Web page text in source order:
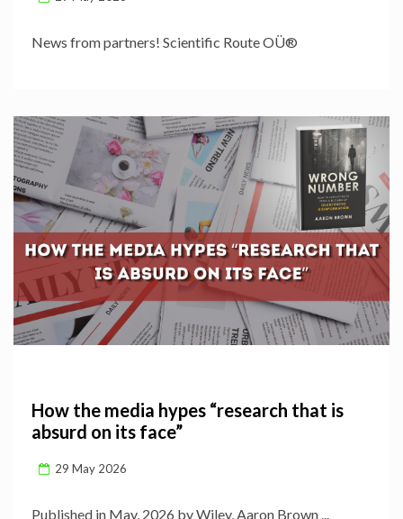
News from partners! Scientific Route OÜ®
How the media hypes “research that is
absurd on its face”
29 May 2026
Published in May, 2026 by Wiley, Aaron Brown ...